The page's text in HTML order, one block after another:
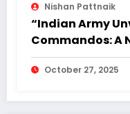
Nishan Pattnaik
“Indian Army
Commandos: A
Warfare
October 27, 2025